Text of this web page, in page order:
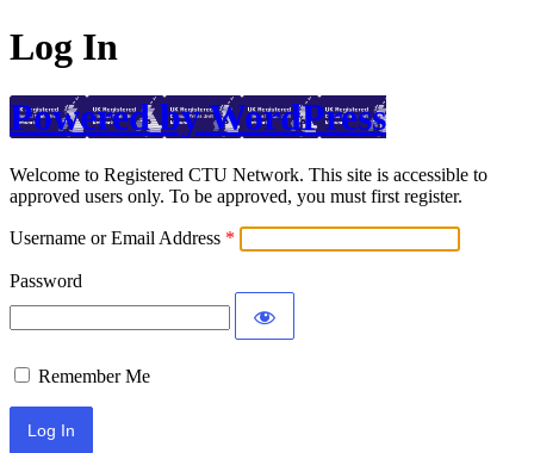
Log In
Powered by WordPress
Welcome to Registered CTU Network. This site is accessible to
approved users only. To be approved, you must first register.
Username or Email Address
Password
Remember Me